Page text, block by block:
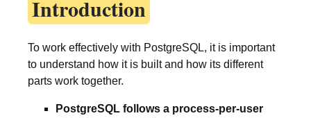
Introduction
To work effectively with PostgreSQL, it is important
to understand how it is built and how its different
parts work together.
PostgreSQL follows a process-per-user